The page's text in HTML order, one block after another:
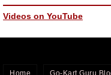
Videos on YouTube
Home Go-Kart Guru